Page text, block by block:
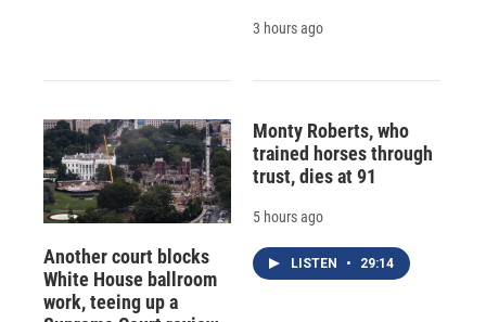
3 hours ago
Another court blocks
White House ballroom
work, teeing up a
Monty Roberts, who
trained horses through
trust, dies at 91
5 hours ago
LISTEN • 29:14